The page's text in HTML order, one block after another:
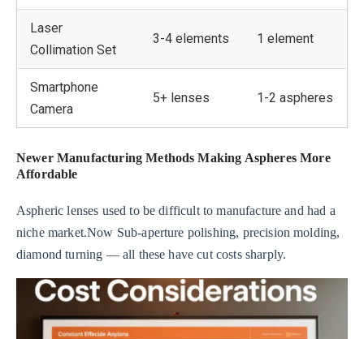
Laser
Collimation Set
3-4 elements 1 element
Smartphone
Camera
5+ lenses 1-2 aspheres
Newer Manufacturing Methods Making Aspheres More
Affordable
Aspheric lenses used to be difficult to manufacture and had a
niche market.Now Sub-aperture polishing, precision molding,
diamond turning — all these have cut costs sharply.